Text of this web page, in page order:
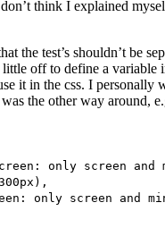
think I explained
the test’s shouldn’t be
little off to define a variable
it in the css. I personally
the other way around,
only screen and
only screen and